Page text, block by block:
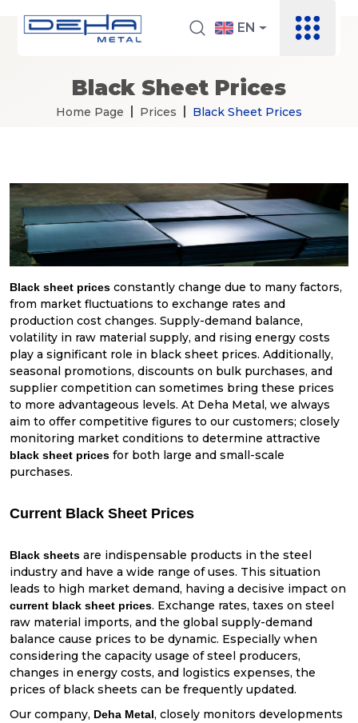
EN
Black Sheet Prices
Home Page Prices Black Sheet Prices
Black sheet prices constantly change due to many factors,
from market fluctuations to exchange rates and
production cost changes. Supply-demand balance,
volatility in raw material supply, and rising energy costs
play a significant role in black sheet prices. Additionally,
seasonal promotions, discounts on bulk purchases, and
supplier competition can sometimes bring these prices
to more advantageous levels. At Deha Metal, we always
aim to offer competitive figures to our customers; closely
monitoring market conditions to determine attractive
black sheet prices for both large and small-scale
purchases.
Current Black Sheet Prices
Black sheets are indispensable products in the steel
industry and have a wide range of uses. This situation
leads to high market demand, having a decisive impact on
current black sheet prices. Exchange rates, taxes on steel
raw material imports, and the global supply-demand
balance cause prices to be dynamic. Especially when
considering the capacity usage of steel producers,
changes in energy costs, and logistics expenses, the
prices of black sheets can be frequently updated.
Our company, Deha Metal, closely monitors developments